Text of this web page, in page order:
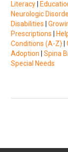
Literacy
Neurologic
Disabilities |
Prescriptions
Conditions (A-Z) |
Adoption |Spina
Special Needs